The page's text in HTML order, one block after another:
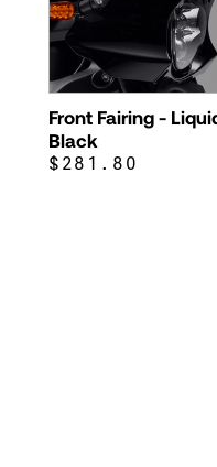
Front Fairing -
Black
$281.80